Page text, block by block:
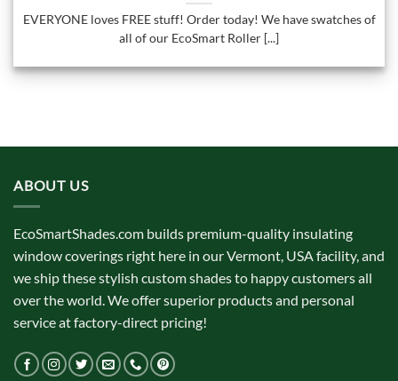
EVERYONE loves FREE stuff! Order today! We have swatches of
all of our EcoSmart Roller [...]
ABOUT US
EcoSmartShades.com builds premium-quality insulating
window coverings right here in our Vermont, USA facility, and
we ship these stylish custom shades to happy customers all
over the world. We offer superior products and personal
service at factory-direct pricing!